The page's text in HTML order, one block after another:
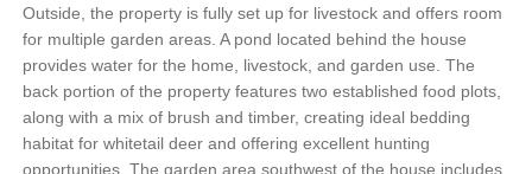
Outside, the property is fully set up for livestock and offers room
for multiple garden areas. A pond located behind the house
provides water for the home, livestock, and garden use. The
back portion of the property features two established food plots,
along with a mix of brush and timber, creating ideal bedding
habitat for whitetail deer and offering excellent hunting
opportunities. The garden area southwest of the house includes